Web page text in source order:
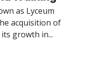
as Lyceum
acquisition of
growth in...